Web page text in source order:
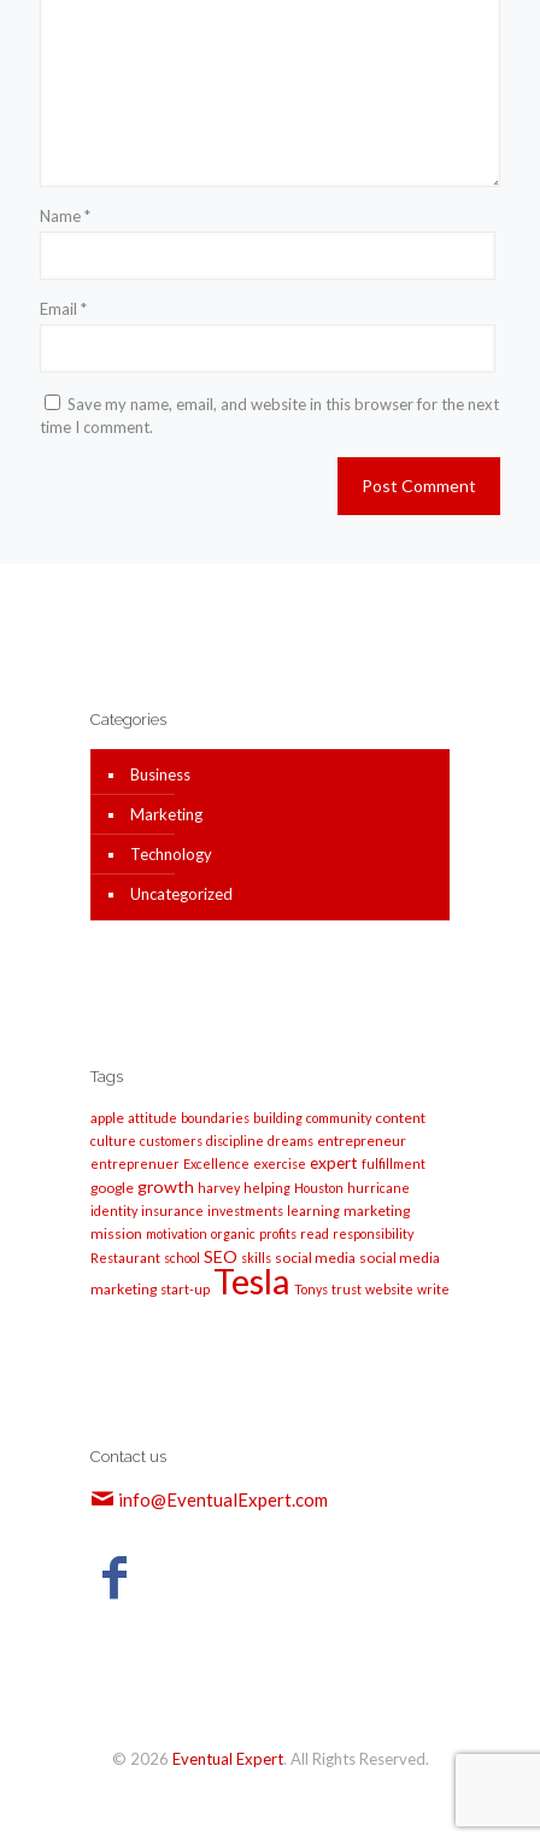
Name*
Email *
Save my name, email, and website in this browser for the next
time I comment.
Categories
Business
Marketing
Technology
Uncategorized
Tags
apple attitude boundaries building community content
culture customers discipline dreams entrepreneur
entreprenuer Excellence exercise expert fulfillment
google growth harvey helping Houston hurricane
identity insurance investments learning marketing
mission motivation organic profits read responsibility
Restaurant school SEO skills social media social media
marketing start-up Tesla Tonys trust website write
Contact us
info@EventualExpert.com
© 2026 Eventual Expert. All Rights Reserved.